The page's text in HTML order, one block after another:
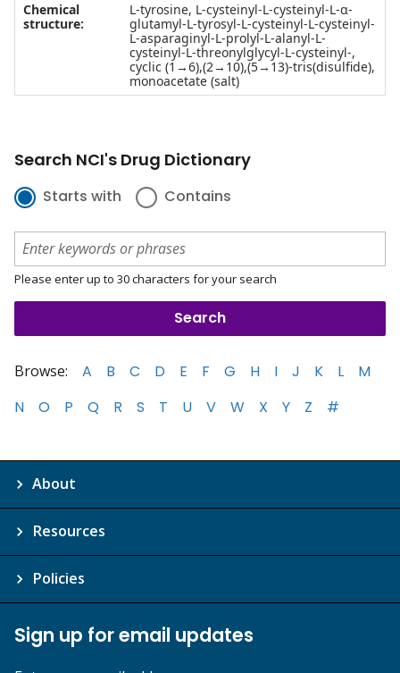
Chemical
structure:
L-tyrosine, L-cysteinyl-L-cysteinyl-L-α-
glutamyl-L-tyrosyl-L-cysteinyl-L-cysteinyl-
L-asparaginyl-L-prolyl-L-alanyl-L-
cysteinyl-L-threonylglycyl-L-cysteinyl-,
cyclic (1→6),(2→10),(5→13)-tris(disulfide),
monoacetate (salt)
Search NCI's Drug Dictionary
Starts with Contains
Please enter up to 30 characters for your search
Browse: A B C D E F G H I J K L
M
N
O P Q R S T U V W X Y Z #
About
Resources
Policies
Sign up for email updates